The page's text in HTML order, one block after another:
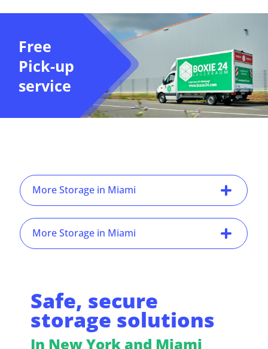
Free
Pick-up
service
More Storage in Miami
More Storage in Miami
Safe, secure
storage solutions
In New York and Miami